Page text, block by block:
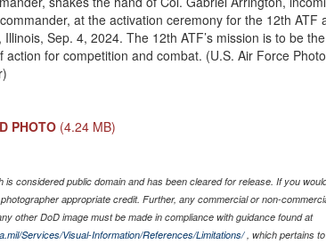
at the activation ceremony for the 12th ATF
Illinois, Sep. 4, 2024. The 12th ATF’s mission is to be
action for competition and combat. (U.S. Air Force
PHOTO (4.24 MB)
is considered public domain and has been cleared for release. If you
appropriate credit. Further, any commercial or non-
other DoD image must be made in compliance with guidance found at
Services/Visual-Information/References/Limitations/, which pertains